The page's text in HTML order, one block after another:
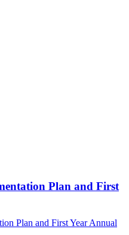
Plan and First